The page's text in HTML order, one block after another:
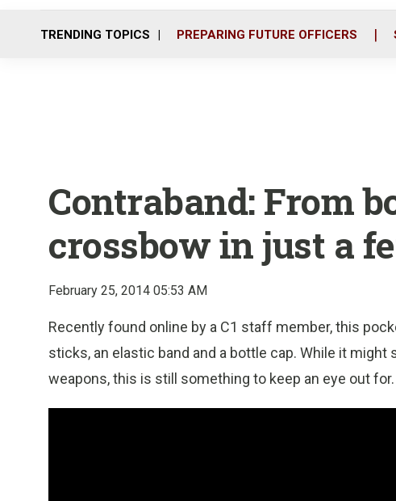
TRENDING TOPICS PREPARING FUTURE OFFICERS
Contraband: From
crossbow in just a
February 25, 2014 05:53 AM
Recently found online by a C1 staff member, this
sticks, an elastic band and a bottle cap. While it
weapons, this is still something to keep an eye out for.